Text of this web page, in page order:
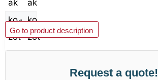
Add to basket
Go to product description
Request a quote!